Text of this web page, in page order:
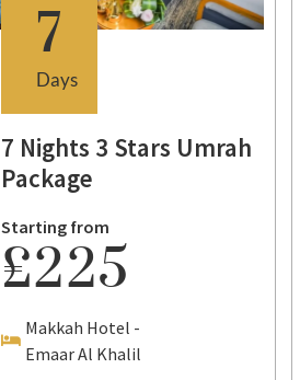
7
Days
7 Nights 3 Stars Umrah
Package
Starting from
£225
Makkah Hotel -
Emaar Al Khalil